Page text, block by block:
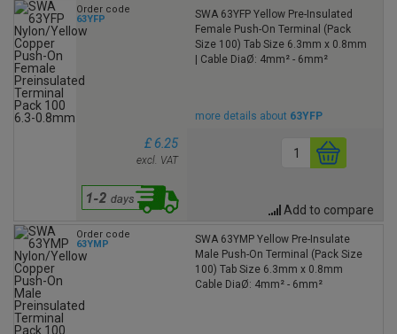
Order code
63YFP
SWA 63YFP Yellow Pre-Insulated
Female Push-On Terminal (Pack
Size 100) Tab Size 6.3mm x 0.8mm
| Cable DiaØ: 4mm² - 6mm²
more details about 63YFP
£ 6.25
excl. VAT
Add to compare
Order code
63YMP
SWA 63YMP Yellow Pre-Insulate
Male Push-On Terminal (Pack Size
100) Tab Size 6.3mm x 0.8mm
Cable DiaØ: 4mm² - 6mm²